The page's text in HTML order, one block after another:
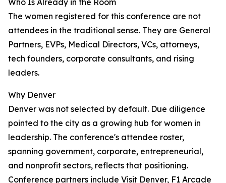
Who Is Already in the Room
The women registered for this conference are not
attendees in the traditional sense. They are General
Partners, EVPs, Medical Directors, VCs, attorneys,
tech founders, corporate consultants, and rising
leaders.
Why Denver
Denver was not selected by default. Due diligence
pointed to the city as a growing hub for women in
leadership. The conference's attendee roster,
spanning government, corporate, entrepreneurial,
and nonprofit sectors, reflects that positioning.
Conference partners include Visit Denver, F1 Arcade